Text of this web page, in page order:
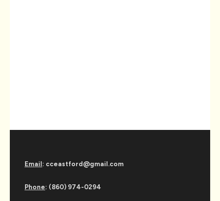
Email: cceastford@gmail.com
Phone: (860) 974-0294